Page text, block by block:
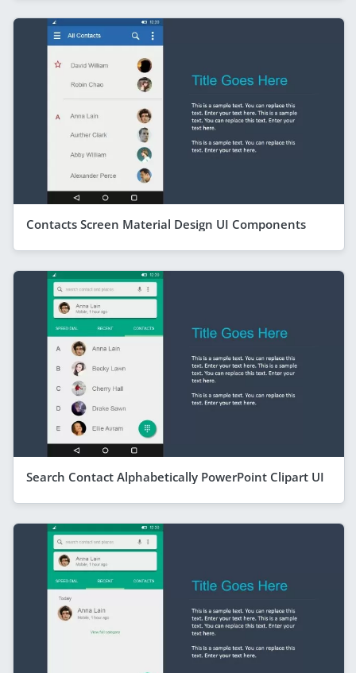
Contacts Screen Material Design UI Components
Search Contact Alphabetically PowerPoint Clipart UI